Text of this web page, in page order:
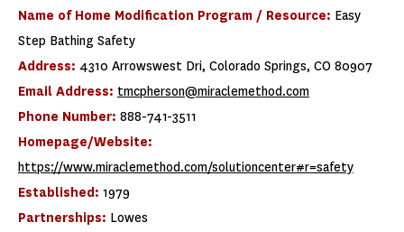
Name of Home Modification Program / Resource: Easy
Step Bathing Safety
Address: 4310 Arrowswest Dri, Colorado Springs, CO 80907
Email Address: tmcpherson@miraclemethod.com
Phone Number: 888-741-3511
Homepage/Website:
https://www.miraclemethod.com/solutioncenter#r=safety
Established: 1979
Partnerships: Lowes